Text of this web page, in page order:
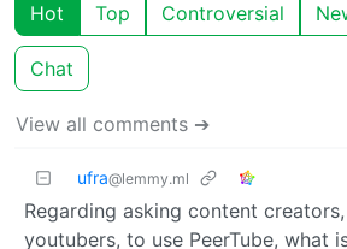
Hot Top Controversial
Chat
View all comments ➔
ufra@lemmy.ml
Regarding asking content
youtubers, to use PeerTube, what